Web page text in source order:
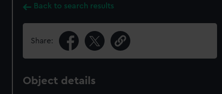
Back to search results
Share:
Object details